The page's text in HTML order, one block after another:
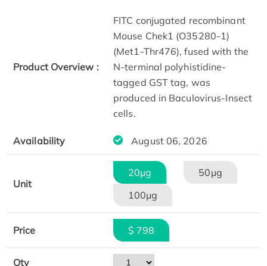
Product Overview :
FITC conjugated recombinant
Mouse Chek1 (O35280-1)
(Met1-Thr476), fused with the
N-terminal polyhistidine-
tagged GST tag, was
produced in Baculovirus-Insect
cells.
Availability August 06, 2026
Unit
20μg
50μg
100μg
Price $ 798
Qty